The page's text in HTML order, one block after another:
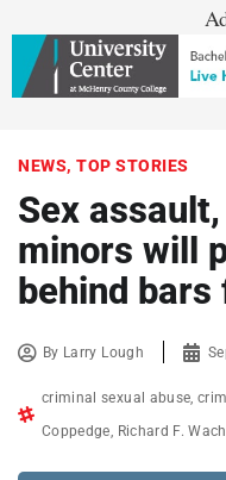
NEWS, TOP STORIES
Sex
minors will
behind
By Larry Lough
criminal sexual abuse ,
Coppedge Richard F.